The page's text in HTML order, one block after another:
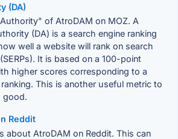
(DA)
of AtroDAM on MOZ. A
(DA) is a search engine ranking
well a website will rank on search
It is based on a 100-point
higher scores corresponding to a
This is another useful metric to
good.
Reddit
about AtroDAM on Reddit. This can